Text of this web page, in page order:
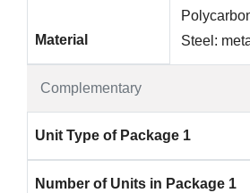
Complementary
Material
Steel:
Unit Type of Package 1
Number of Units in Package 1